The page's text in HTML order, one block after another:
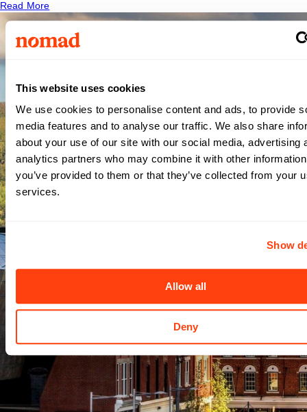
This website uses cookies
We use cookies to personalise content and ads, to provide
media features and to analyse our traffic. We also share
about your use of our site with our social media, advertising
analytics partners who may combine it with other
you’ve provided to them or that they’ve collected from your
services.
Show
Allow all
Deny
Read More
Carilion
Roanoke
Roanoke,VA